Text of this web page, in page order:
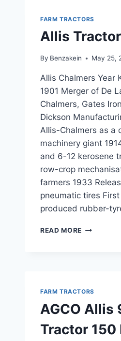
FARM TRACTORS
Allis
By Benzakein May 25,
Allis Chalmers Year
1901 Merger of De
Chalmers, Gates
Dickson
Allis-Chalmers as a
machinery giant
and 6-12 kerosene
row-crop
farmers 1933
pneumatic tires
produced rubber-
READ MORE ALLIS
FARM TRACTORS
AGCO Allis
Tractor 150